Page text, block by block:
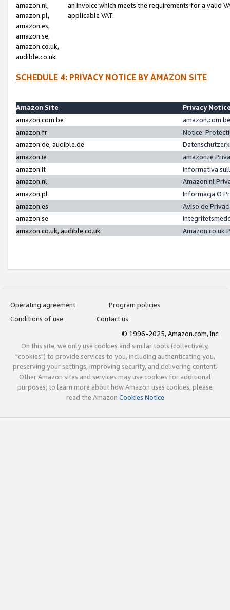
amazon.nl,
amazon.pl,
amazon.es,
amazon.se,
amazon.co.uk,
audible.co.uk
an invoice which meets the requirements for a valid
applicable VAT.
SCHEDULE 4: PRIVACY NOTICE BY AMAZON SITE
Amazon Site
Privacy
amazon.com.be
amazon.fr
Notice:
amazon.de, audible.de
amazon.ie
amazon.ie
amazon.it
Informativa
amazon.nl
Amazon.nl
amazon.pl
Informacja O
amazon.es
Aviso de
amazon.se
amazon.co.uk, audible.co.uk
Amazon.co.uk
Operating agreement
Program policies
Conditions of use
Contact us
© 1996-2025, Amazon.com, Inc.
On this site, we only use cookies and similar tools (collectively,
"cookies") to provide services to you, including authenticating you,
preserving your settings, improving security, and delivering content.
Other Amazon sites and services may use cookies for additional
purposes; to learn more about how Amazon uses cookies, please
read the Amazon Cookies Notice